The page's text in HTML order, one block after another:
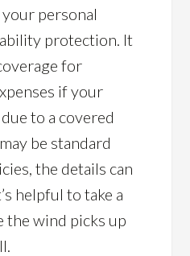
your personal
protection. It
for
if your
to a covered
be standard
the details can
helpful to take a
the wind picks up